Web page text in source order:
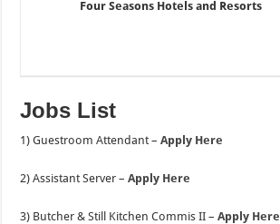
Four Seasons Hotels and Resorts
Jobs List
1) Guestroom Attendant –Apply Here
2) Assistant Server –Apply Here
3) Butcher & Still Kitchen Commis II –Apply Here